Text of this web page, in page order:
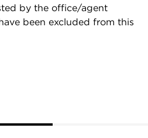
by the office/agent
been excluded from this